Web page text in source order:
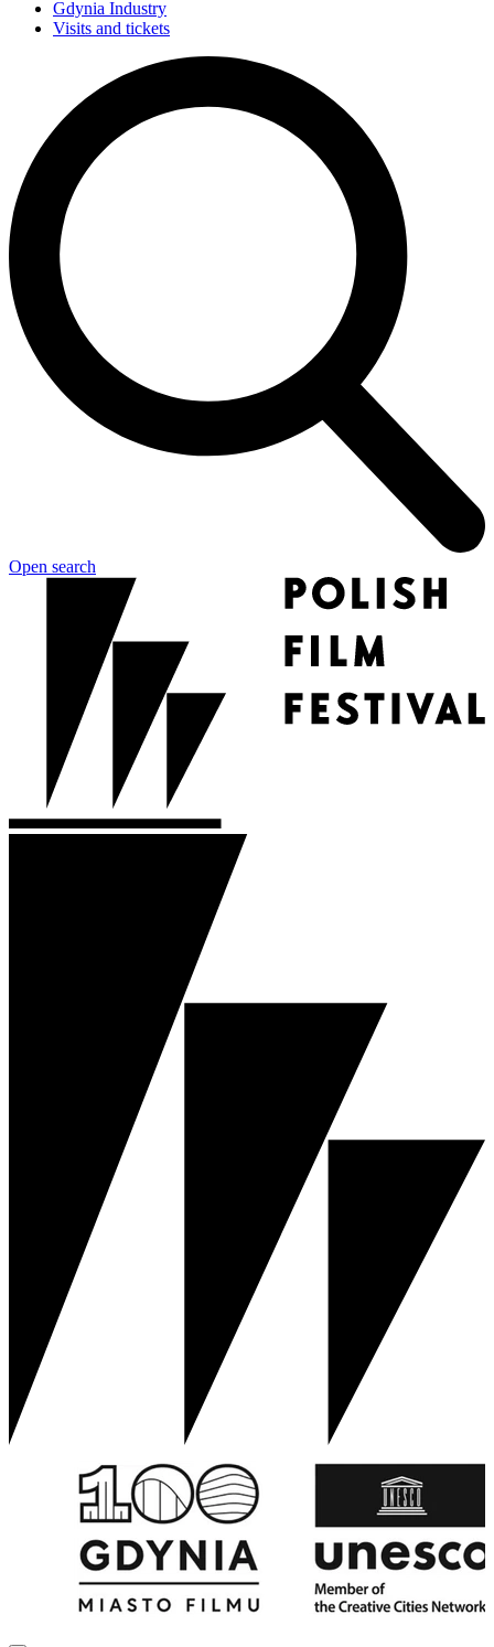
Gdynia Industry
Visits and tickets
Open search